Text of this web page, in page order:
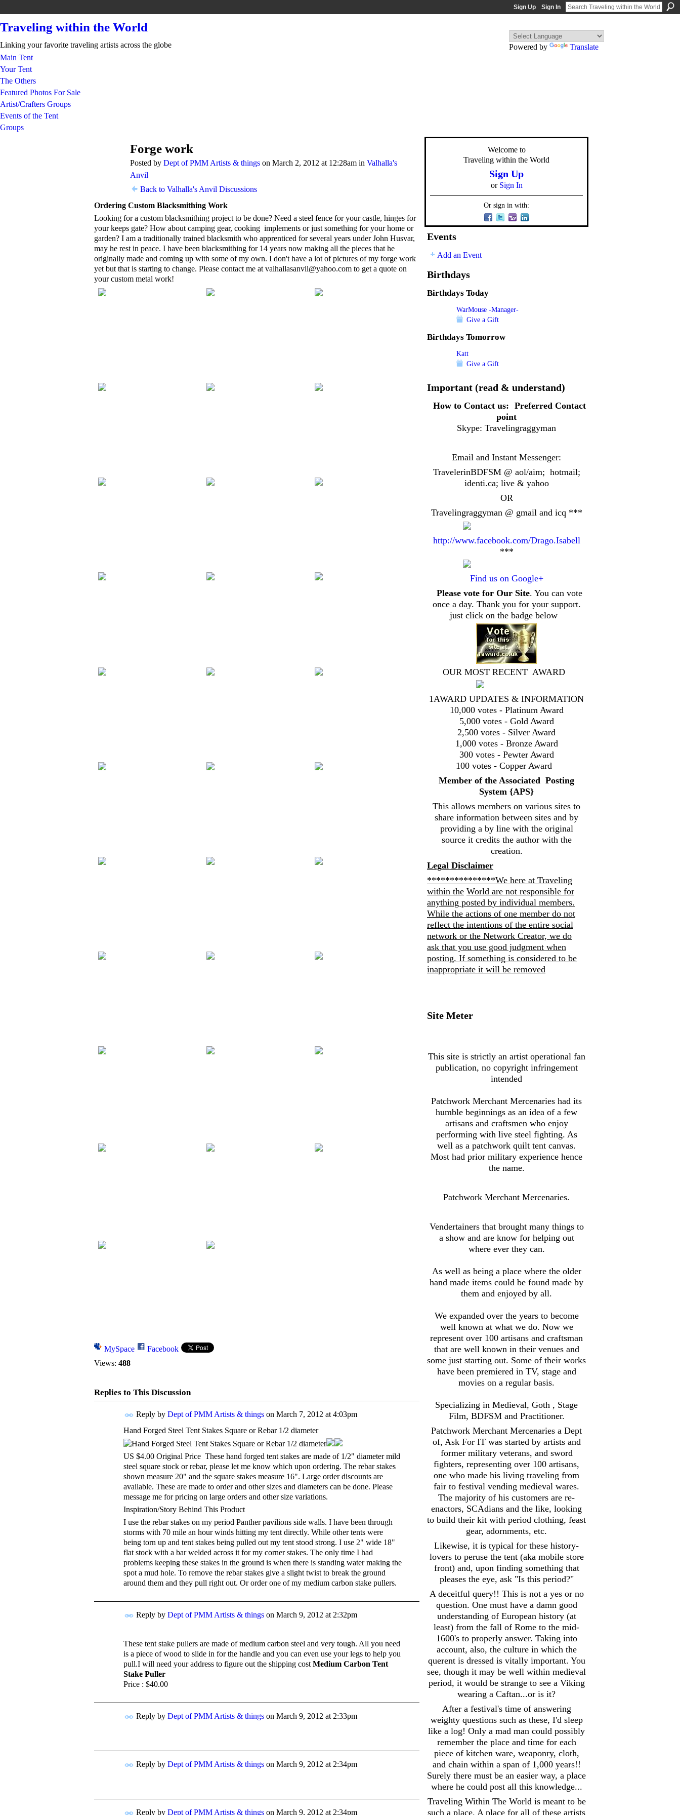
Sign Up Sign In
Traveling within the World
Linking your favorite traveling artists across the globe
Main Tent
Your Tent
The Others
Featured Photos For Sale
Artist/Crafters Groups
Events of the Tent
Groups
Forge work
Posted by Dept of PMM Artists & things on March 2, 2012 at 12:28am in Valhalla's
Anvil
Back to Valhalla's Anvil Discussions
Ordering Custom Blacksmithing Work
Looking for a custom blacksmithing project to be done? Need a steel fence for your castle, hinges for
your keeps gate? How about camping gear, cooking implements or just something for your home or
garden? I am a traditionally trained blacksmith who apprenticed for several years under John Husvar,
may he rest in peace. I have been blacksmithing for 14 years now making all the pieces that he
originally made and coming up with some of my own. I don't have a lot of pictures of my forge work
yet but that is starting to change. Please contact me at valhallasanvil@yahoo.com to get a quote on
your custom metal work!
MySpace
Facebook
Views: 488
Replies to This Discussion
Reply by Dept of PMM Artists & things on March 7, 2012 at 4:03pm
Hand Forged Steel Tent Stakes Square or Rebar 1/2 diameter
US $4.00 Original Price These hand forged tent stakes are made of 1/2" diameter mild
steel square stock or rebar, please let me know which upon ordering. The rebar stakes
shown measure 20" and the square stakes measure 16". Large order discounts are
available. These are made to order and other sizes and diameters can be done. Please
message me for pricing on large orders and other size variations.
Inspiration/Story Behind This Product
I use the rebar stakes on my period Panther pavilions side walls. I have been through
storms with 70 mile an hour winds hitting my tent directly. While other tents were
being torn up and tent stakes being pulled out my tent stood strong. I use 2" wide 18"
flat stock with a bar welded across it for my corner stakes. The only time I had
problems keeping these stakes in the ground is when there is standing water making the
spot a mud hole. To remove the rebar stakes give a slight twist to break the ground
around them and they pull right out. Or order one of my medium carbon stake pullers.
Reply by Dept of PMM Artists & things on March 9, 2012 at 2:32pm
These tent stake pullers are made of medium carbon steel and very tough. All you need
is a piece of wood to slide in for the handle and you can even use your legs to help you
pull.I will need your address to figure out the shipping cost Medium Carbon Tent
Stake Puller
Price : $40.00
Reply by Dept of PMM Artists & things on March 9, 2012 at 2:33pm
Reply by Dept of PMM Artists & things on March 9, 2012 at 2:34pm
Reply by Dept of PMM Artists & things on March 9, 2012 at 2:34pm
Welcome to
Traveling within the World
Sign Up
or Sign In
Or sign in with:
Events
Add an Event
Birthdays
Birthdays Today
WarMouse -Manager-
Give a Gift
Birthdays Tomorrow
Katt
Give a Gift
Important (read & understand)
How to Contact us: Preferred Contact
point
Skype: Travelingraggyman
Email and Instant Messenger:
TravelerinBDFSM @ aol/aim; hotmail;
identi.ca; live & yahoo
OR
Travelingraggyman @ gmail and icq ***
http://www.facebook.com/Drago.Isabell
***
Find us on Google+
Please vote for Our Site. You can vote
once a day. Thank you for your support.
just click on the badge below
OUR MOST RECENT AWARD
1AWARD UPDATES & INFORMATION
10,000 votes - Platinum Award
5,000 votes - Gold Award
2,500 votes - Silver Award
1,000 votes - Bronze Award
300 votes - Pewter Award
100 votes - Copper Award
Member of the Associated Posting
System {APS}
This allows members on various sites to
share information between sites and by
providing a by line with the original
source it credits the author with the
creation.
Legal Disclaimer
***************We here at Traveling
within the World are not responsible for
anything posted by individual members.
While the actions of one member do not
reflect the intentions of the entire social
network or the Network Creator, we do
ask that you use good judgment when
posting. If something is considered to be
inappropriate it will be removed
Site Meter
This site is strictly an artist operational fan
publication, no copyright infringement
intended
Patchwork Merchant Mercenaries had its
humble beginnings as an idea of a few
artisans and craftsmen who enjoy
performing with live steel fighting. As
well as a patchwork quilt tent canvas.
Most had prior military experience hence
the name.
Patchwork Merchant Mercenaries.
Vendertainers that brought many things to
a show and are know for helping out
where ever they can.
As well as being a place where the older
hand made items could be found made by
them and enjoyed by all.
We expanded over the years to become
well known at what we do. Now we
represent over 100 artisans and craftsman
that are well known in their venues and
some just starting out. Some of their works
have been premiered in TV, stage and
movies on a regular basis.
Specializing in Medieval, Goth , Stage
Film, BDFSM and Practitioner.
Patchwork Merchant Mercenaries a Dept
of, Ask For IT was started by artists and
former military veterans, and sword
fighters, representing over 100 artisans,
one who made his living traveling from
fair to festival vending medieval wares.
The majority of his customers are re-
enactors, SCAdians and the like, looking
to build their kit with period clothing, feast
gear, adornments, etc.
Likewise, it is typical for these history-
lovers to peruse the tent (aka mobile store
front) and, upon finding something that
pleases the eye, ask "Is this period?"
A deceitful query!! This is not a yes or no
question. One must have a damn good
understanding of European history (at
least) from the fall of Rome to the mid-
1600's to properly answer. Taking into
account, also, the culture in which the
querent is dressed is vitally important. You
see, though it may be well within medieval
period, it would be strange to see a Viking
wearing a Caftan...or is it?
After a festival's time of answering
weighty questions such as these, I'd sleep
like a log! Only a mad man could possibly
remember the place and time for each
piece of kitchen ware, weaponry, cloth,
and chain within a span of 1,000 years!!
Surely there must be an easier way, a place
where he could post all this knowledge...
Traveling Within The World is meant to be
such a place. A place for all of these artists
Powered by Translate